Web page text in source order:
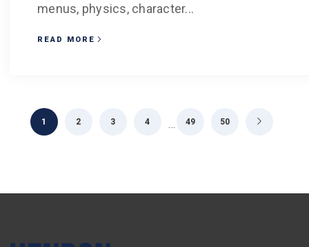
menus, physics, character...
READ MORE
1 2 3 4 49 50